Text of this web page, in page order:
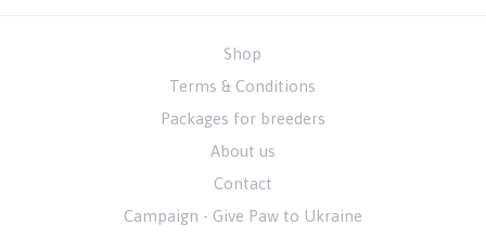
Shop
Terms & Conditions
Packages for breeders
About us
Contact
Campaign - Give Paw to Ukraine